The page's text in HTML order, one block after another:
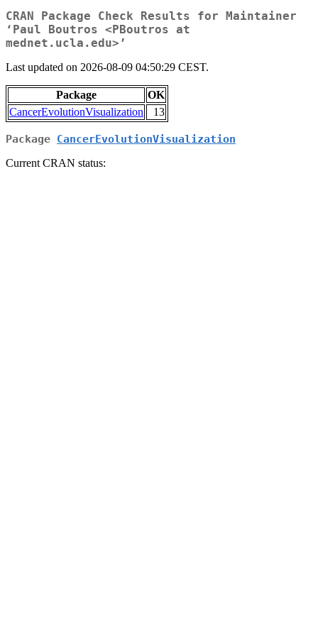
CRAN Package Check Results for Maintainer
‘Paul Boutros <PBoutros at
mednet.ucla.edu>’
Last updated on 2026-08-09 04:50:29 CEST.
Package
OK
CancerEvolutionVisualization
13
Package CancerEvolutionVisualization
Current CRAN status: